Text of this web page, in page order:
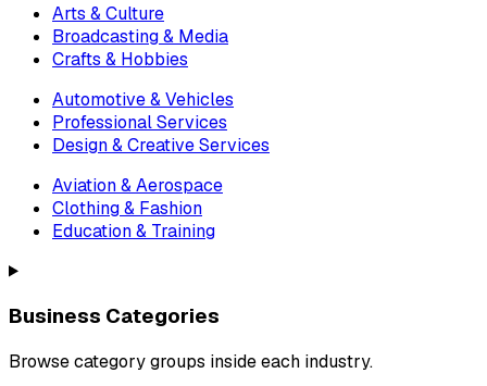
Arts & Culture
Broadcasting & Media
Crafts & Hobbies
Automotive & Vehicles
Professional Services
Design & Creative Services
Aviation & Aerospace
Clothing & Fashion
Education & Training
Business Categories
Browse category groups inside each industry.